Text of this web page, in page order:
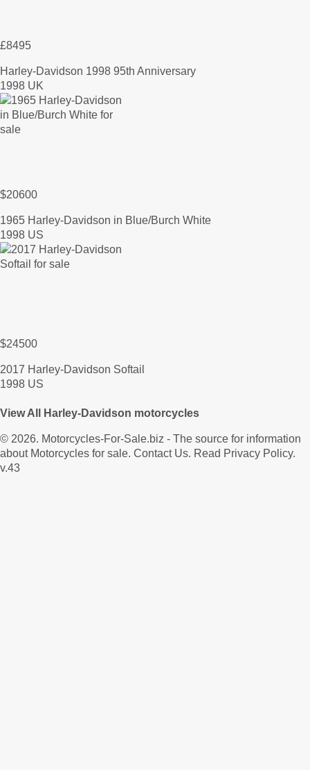
£8495
Harley-Davidson 1998 95th Anniversary
1998 UK
$20600
1965 Harley-Davidson in Blue/Burch White
1998 US
$24500
2017 Harley-Davidson Softail
1998 US
View All Harley-Davidson motorcycles
© 2026. Motorcycles-For-Sale.biz - The source for information
about Motorcycles for sale. Contact Us. Read Privacy Policy.
v.43